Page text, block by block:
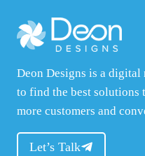
u
w
e
b
s
Deon Designs is a digital
to find the best solutions
more customers and
Let’s Talk